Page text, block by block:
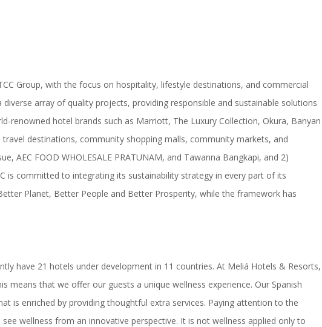
Group, with the focus on hospitality, lifestyle destinations, and commercial
array of quality projects, providing responsible and sustainable solutions
renowned hotel brands such as Marriott, The Luxury Collection, Okura, Banyan
destinations, community shopping malls, community markets, and
FOOD WHOLESALE PRATUNAM, and Tawanna Bangkapi, and 2)
is committed to integrating its sustainability strategy in every part of its
Planet, Better People and Better Prosperity, while the framework has
have 21 hotels under development in 11 countries. At Meliá Hotels & Resorts,
that we offer our guests a unique wellness experience. Our Spanish
is enriched by providing thoughtful extra services. Paying attention to the
wellness from an innovative perspective. It is not wellness applied only to